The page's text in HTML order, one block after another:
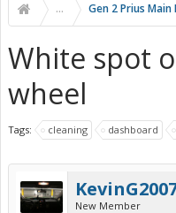
... Gen 2 Prius Main
White spot
wheel
Tags: cleaning dashboard
New Member